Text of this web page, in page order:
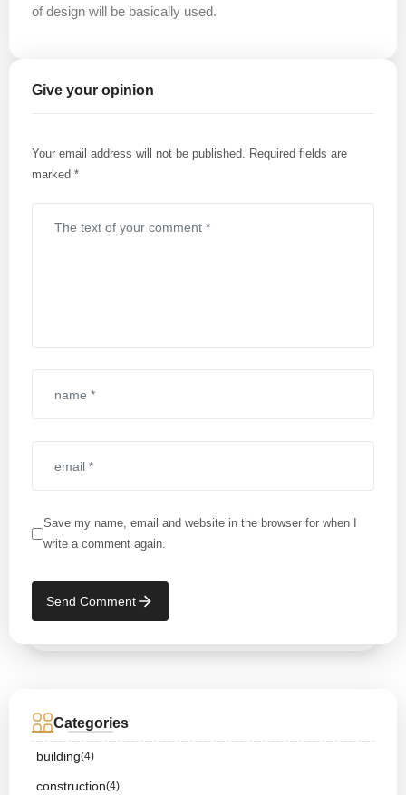
of design will be basically used.
Give your opinion
Your email address will not be published. Required fields are
marked *
Save my name, email and website in the browser for when I
write a comment again.
Send Comment
Categories
building(4)
construction(4)